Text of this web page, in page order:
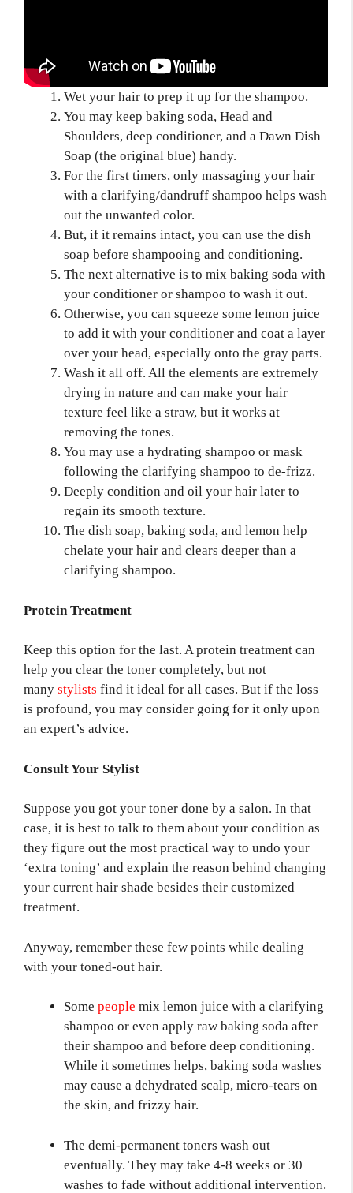
Wet your hair to prep it up for the shampoo.
You may keep baking soda, Head and
Shoulders, deep conditioner, and a Dawn Dish
Soap (the original blue) handy.
For the first timers, only massaging your hair
with a clarifying/dandruff shampoo helps wash
out the unwanted color.
But, if it remains intact, you can use the dish
soap before shampooing and conditioning.
The next alternative is to mix baking soda with
your conditioner or shampoo to wash it out.
Otherwise, you can squeeze some lemon juice
to add it with your conditioner and coat a layer
over your head, especially onto the gray parts.
Wash it all off. All the elements are extremely
drying in nature and can make your hair
texture feel like a straw, but it works at
removing the tones.
You may use a hydrating shampoo or mask
following the clarifying shampoo to de-frizz.
Deeply condition and oil your hair later to
regain its smooth texture.
The dish soap, baking soda, and lemon help
chelate your hair and clears deeper than a
clarifying shampoo.
Protein Treatment
Keep this option for the last. A protein treatment can
help you clear the toner completely, but not
many stylists find it ideal for all cases. But if the loss
is profound, you may consider going for it only upon
an expert’s advice.
Consult Your Stylist
Suppose you got your toner done by a salon. In that
case, it is best to talk to them about your condition as
they figure out the most practical way to undo your
‘extra toning’ and explain the reason behind changing
your current hair shade besides their customized
treatment.
Anyway, remember these few points while dealing
with your toned-out hair.
Some people mix lemon juice with a clarifying
shampoo or even apply raw baking soda after
their shampoo and before deep conditioning.
While it sometimes helps, baking soda washes
may cause a dehydrated scalp, micro-tears on
the skin, and frizzy hair.
The demi-permanent toners wash out
eventually. They may take 4-8 weeks or 30
washes to fade without additional intervention.